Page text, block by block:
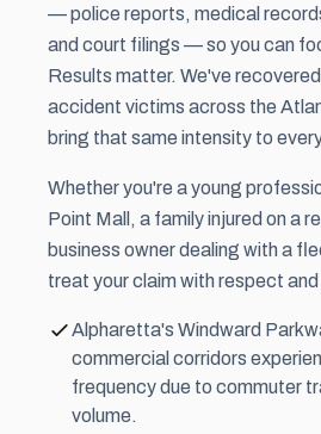
— police reports, medical
and court filings — so you can
Results matter. We've
accident victims across the
bring that same intensity to
Whether you're a young
Point Mall, a family injured on a
business owner dealing with a
treat your claim with respect and
Alpharetta's Windward
commercial corridors
frequency due to commuter
volume.